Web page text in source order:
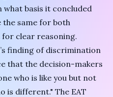
what basis it concluded
same for both
clear reasoning.
finding of discrimination
that the decision-makers
who is like you but not
is different." The EAT